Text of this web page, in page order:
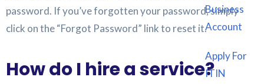
Business
Account
Apply For
ITIN
password. If you’ve forgotten your password, simply
click on the “Forgot Password” link to reset it.
How do I hire a service?